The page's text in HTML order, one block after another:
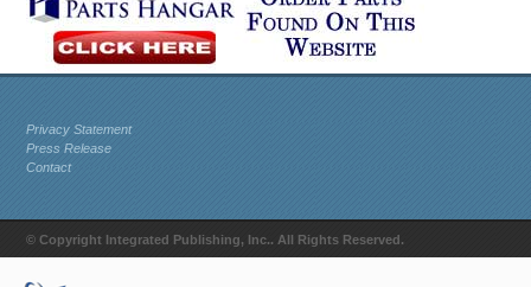
Privacy Statement
Press Release
Contact
© Copyright Integrated Publishing, Inc.. All Rights Reserved.